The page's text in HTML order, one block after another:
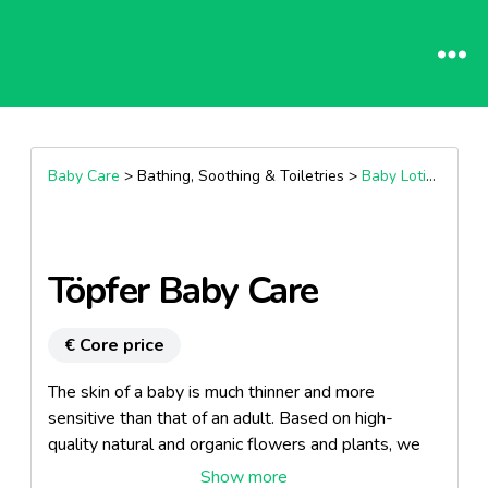
Baby Care > Bathing, Soothing & Toiletries > Baby Lotions
Töpfer Baby Care
€ Core price
The skin of a baby is much thinner and more
sensitive than that of an adult. Based on high-
quality natural and organic flowers and plants, we
have developed an extremely mild and protective